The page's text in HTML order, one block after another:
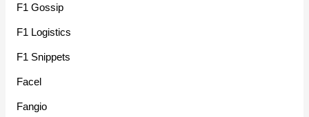
F1 Gossip
F1 Logistics
F1 Snippets
Facel
Fangio